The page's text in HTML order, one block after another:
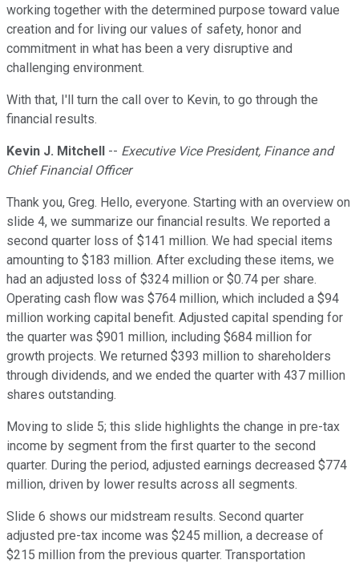
working together with the determined purpose toward value
creation and for living our values of safety, honor and
commitment in what has been a very disruptive and
challenging environment.
With that, I'll turn the call over to Kevin, to go through the
financial results.
Kevin J. Mitchell -- Executive Vice President, Finance and
Chief Financial Officer
Thank you, Greg. Hello, everyone. Starting with an overview on
slide 4, we summarize our financial results. We reported a
second quarter loss of $141 million. We had special items
amounting to $183 million. After excluding these items, we
had an adjusted loss of $324 million or $0.74 per share.
Operating cash flow was $764 million, which included a $94
million working capital benefit. Adjusted capital spending for
the quarter was $901 million, including $684 million for
growth projects. We returned $393 million to shareholders
through dividends, and we ended the quarter with 437 million
shares outstanding.
Moving to slide 5; this slide highlights the change in pre-tax
income by segment from the first quarter to the second
quarter. During the period, adjusted earnings decreased $774
million, driven by lower results across all segments.
Slide 6 shows our midstream results. Second quarter
adjusted pre-tax income was $245 million, a decrease of
$215 million from the previous quarter. Transportation